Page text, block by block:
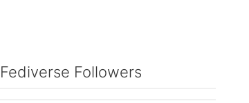
Fediverse Followers